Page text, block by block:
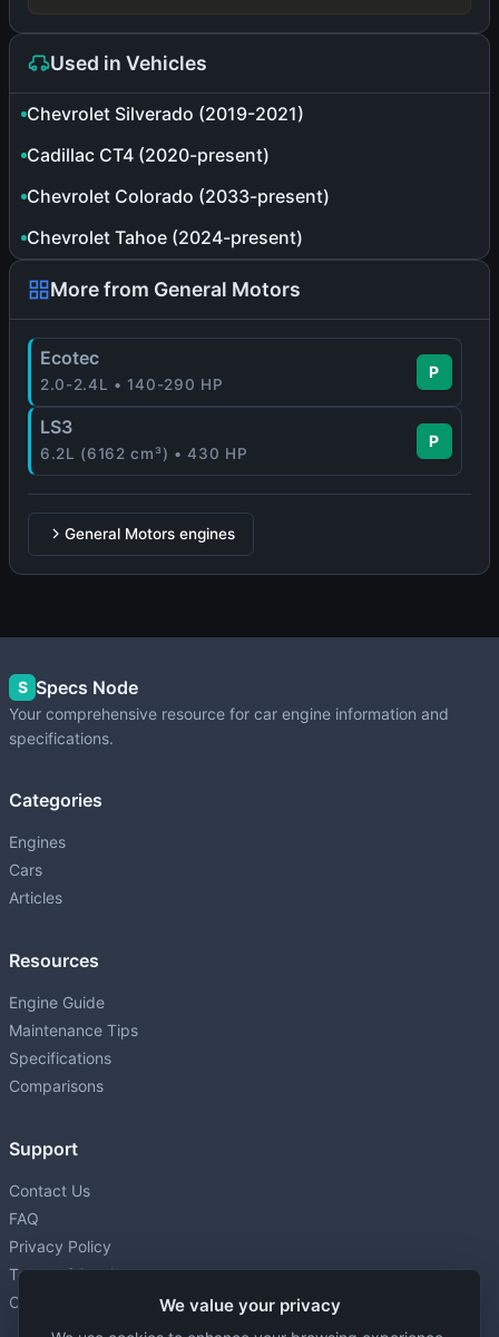
Used in Vehicles
Chevrolet Silverado (2019-2021)
Cadillac CT4 (2020-present)
Chevrolet Colorado (2033-present)
Chevrolet Tahoe (2024-present)
More from General Motors
Ecotec
2.0-2.4L • 140-290 HP
P
LS3
6.2L (6162 cm³) • 430 HP
P
General Motors engines
S Specs Node
Your comprehensive resource for car engine information and
specifications.
Categories
Engines
Cars
Articles
Resources
Engine Guide
Maintenance Tips
Specifications
Comparisons
Support
Contact Us
FAQ
Privacy Policy
Terms of Service
Cookie settings
We value your privacy